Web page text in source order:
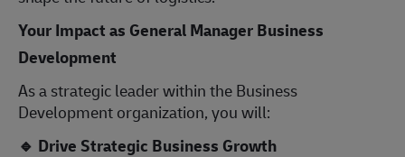
Your Impact as General Manager Business
Development
As a strategic leader within the Business
Development organization, you will:
🔹 Drive Strategic Business Growth